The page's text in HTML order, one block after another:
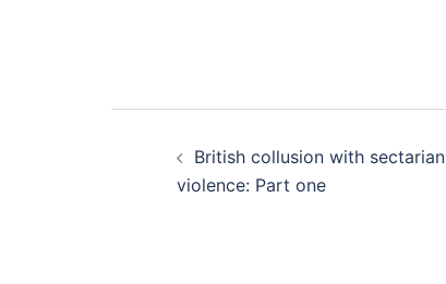
navigation
British collusion with sectarian
violence: Part one